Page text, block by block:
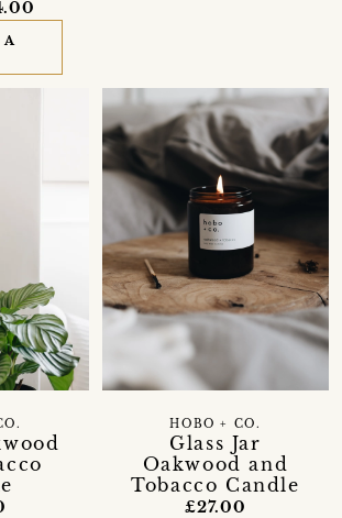
A
Glass Jar
Oakwood and
Tobacco Candle
HOBO + CO.
£27.00